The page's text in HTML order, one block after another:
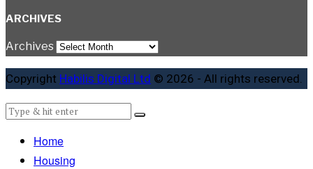
ARCHIVES
Archives
Copyright Habilis Digital Ltd © 2026 - All rights reserved.
Home
Housing